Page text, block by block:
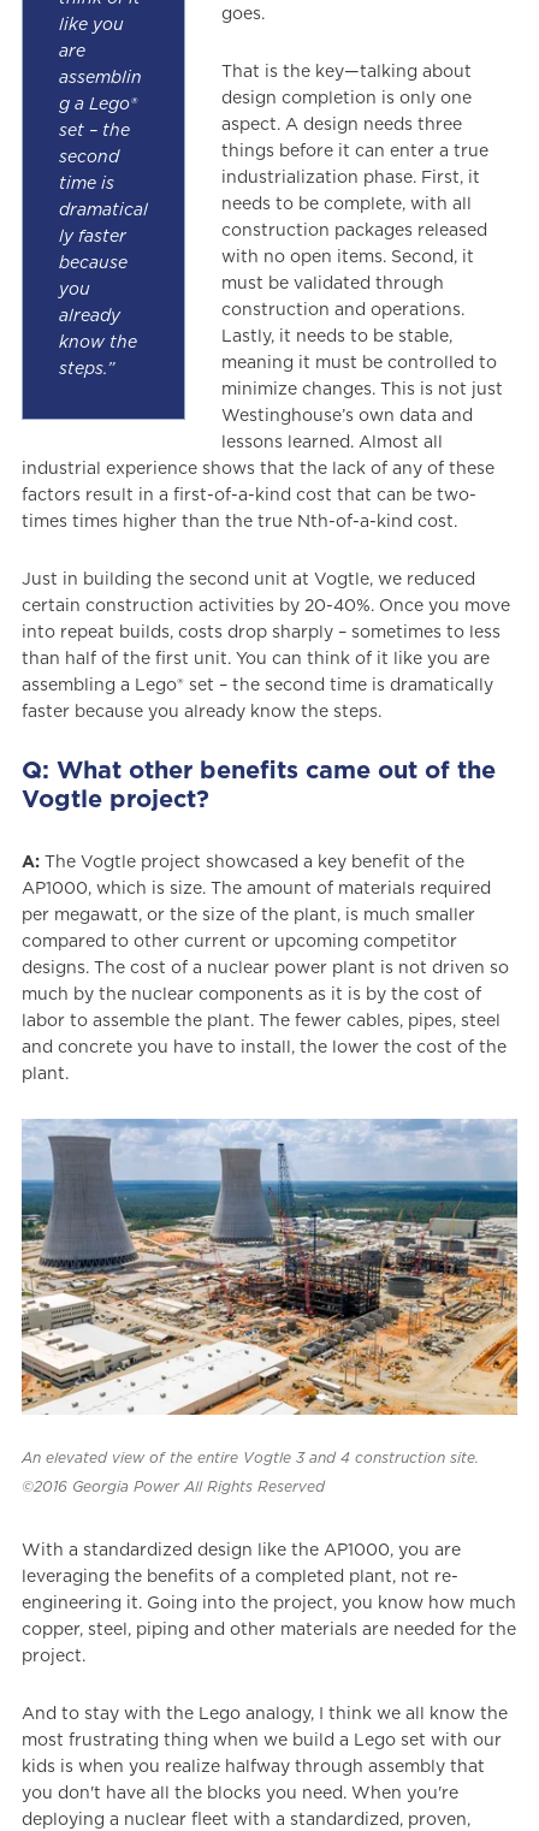
like you
are
assemblin
g a Lego®
set – the
second
time is
dramatical
ly faster
because
you
already
know the
steps.”
goes.
That is the key—talking about
design completion is only one
aspect. A design needs three
things before it can enter a true
industrialization phase. First, it
needs to be complete, with all
construction packages released
with no open items. Second, it
must be validated through
construction and operations.
Lastly, it needs to be stable,
meaning it must be controlled to
minimize changes. This is not just
Westinghouse’s own data and
lessons learned. Almost all
industrial experience shows that the lack of any of these
factors result in a first-of-a-kind cost that can be two-
times times higher than the true Nth-of-a-kind cost.
Just in building the second unit at Vogtle, we reduced
certain construction activities by 20-40%. Once you move
into repeat builds, costs drop sharply – sometimes to less
than half of the first unit. You can think of it like you are
assembling a Lego® set – the second time is dramatically
faster because you already know the steps.
Q: What other benefits came out of the
Vogtle project?
A:
The Vogtle project showcased a key benefit of the
AP1000, which is size. The amount of materials required
per megawatt, or the size of the plant, is much smaller
compared to other current or upcoming competitor
designs. The cost of a nuclear power plant is not driven so
much by the nuclear components as it is by the cost of
labor to assemble the plant. The fewer cables, pipes, steel
and concrete you have to install, the lower the cost of the
plant.
An elevated view of the entire Vogtle 3 and 4 construction site.
©2016 Georgia Power All Rights Reserved
With a standardized design like the AP1000, you are
leveraging the benefits of a completed plant, not re-
engineering it. Going into the project, you know how much
copper, steel, piping and other materials are needed for the
project.
And to stay with the Lego analogy, I think we all know the
most frustrating thing when we build a Lego set with our
kids is when you realize halfway through assembly that
you don't have all the blocks you need. When you're
deploying a nuclear fleet with a standardized, proven,